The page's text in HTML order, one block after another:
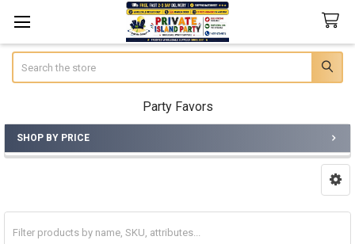
Party Favors
Sidebar
SHOP BY PRICE